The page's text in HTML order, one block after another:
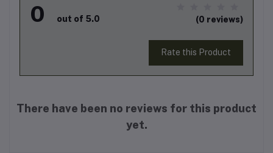
0 out of 5.0 (0 reviews)
Rate this Product
There have been no reviews for this product
yet.